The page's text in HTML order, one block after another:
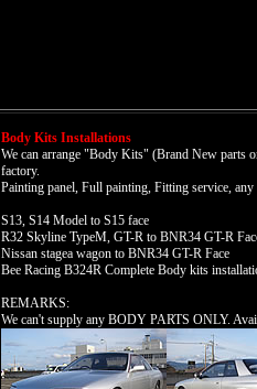
Body Kits Installations
We can arrange "Body Kits" (Brand New parts
factory.
Painting panel, Full painting, Fitting service,
S13, S14 Model to S15 face
R32 Skyline TypeM, GT-R to BNR34 GT-R
Nissan stagea wagon to BNR34 GT-R Face
Bee Racing B324R Complete Body kits
REMARKS:
We can't supply any BODY PARTS ONLY.